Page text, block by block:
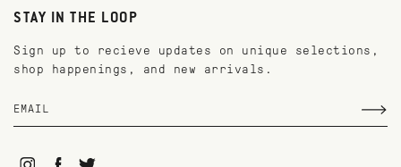
STAY IN THE LOOP
Sign up to recieve updates on unique selections,
shop happenings, and new arrivals.